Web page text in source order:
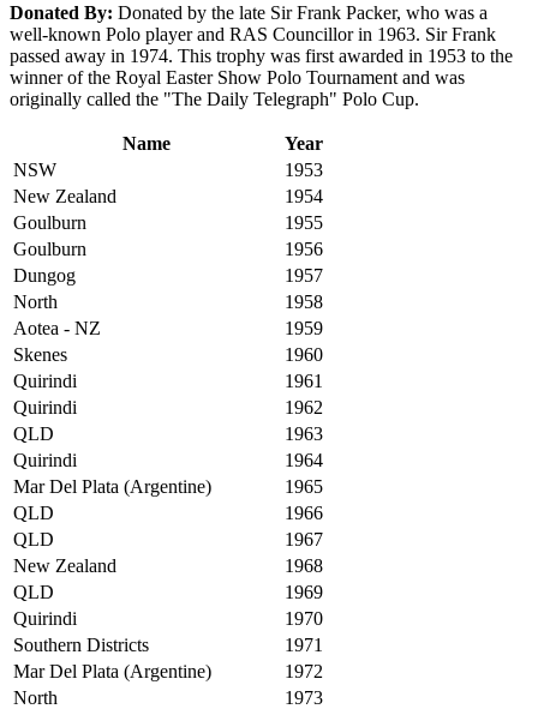
Donated By: Donated by the late Sir Frank Packer, who was a
well-known Polo player and RAS Councillor in 1963. Sir Frank
passed away in 1974. This trophy was first awarded in 1953 to the
winner of the Royal Easter Show Polo Tournament and was
originally called the "The Daily Telegraph" Polo Cup.
Name
Year
NSW
1953
New Zealand
1954
Goulburn
1955
Goulburn
1956
Dungog
1957
North
1958
Aotea - NZ
1959
Skenes
1960
Quirindi
1961
Quirindi
1962
QLD
1963
Quirindi
1964
Mar Del Plata (Argentine)
1965
QLD
1966
QLD
1967
New Zealand
1968
QLD
1969
Quirindi
1970
Southern Districts
1971
Mar Del Plata (Argentine)
1972
North
1973